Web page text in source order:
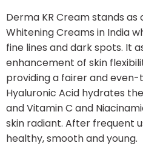
Derma KR Cream stands as
Whitening Creams in India
fine lines and dark spots. It
enhancement of skin
providing a fairer and
Hyaluronic Acid hydrates
and Vitamin C and
skin radiant. After frequent
healthy, smooth and young.